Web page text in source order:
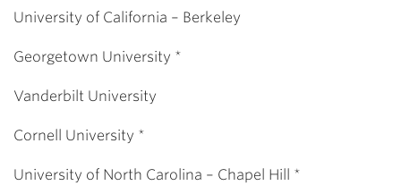
University of California – Berkeley
Georgetown University *
Vanderbilt University
Cornell University *
University of North Carolina – Chapel Hill *